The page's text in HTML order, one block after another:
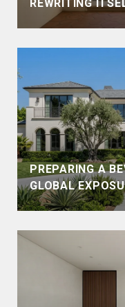
REWRITING
PREPARING A
GLOBAL